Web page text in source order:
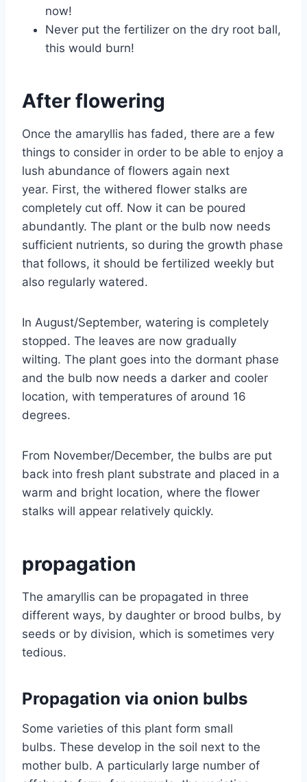
now!
Never put the fertilizer on the dry root ball,
this would burn!
After flowering
Once the amaryllis has faded, there are a few
things to consider in order to be able to enjoy a
lush abundance of flowers again next
year. First, the withered flower stalks are
completely cut off. Now it can be poured
abundantly. The plant or the bulb now needs
sufficient nutrients, so during the growth phase
that follows, it should be fertilized weekly but
also regularly watered.
In August/September, watering is completely
stopped. The leaves are now gradually
wilting. The plant goes into the dormant phase
and the bulb now needs a darker and cooler
location, with temperatures of around 16
degrees.
From November/December, the bulbs are put
back into fresh plant substrate and placed in a
warm and bright location, where the flower
stalks will appear relatively quickly.
propagation
The amaryllis can be propagated in three
different ways, by daughter or brood bulbs, by
seeds or by division, which is sometimes very
tedious.
Propagation via onion bulbs
Some varieties of this plant form small
bulbs. These develop in the soil next to the
mother bulb. A particularly large number of